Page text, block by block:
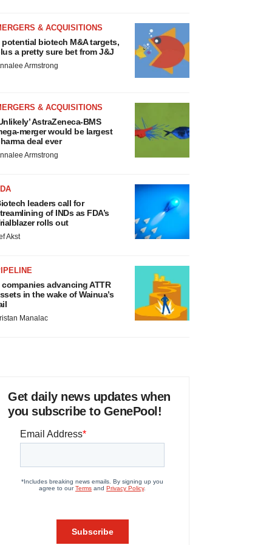
& ACQUISITIONS
potential biotech M&A targets,
a pretty sure bet from J&J
Armstrong
& ACQUISITIONS
AstraZeneca-BMS
merger would be largest
deal ever
Armstrong
leaders call for
of INDs as FDA’s
rolls out
Akst
companies advancing ATTR
in the wake of Wainua’s
Manalac
Get daily news updates when
you subscribe to GenePool!